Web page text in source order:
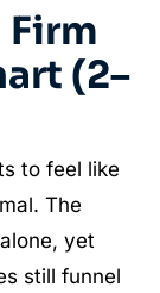
(2–
to feel like
The
yet
still funnel